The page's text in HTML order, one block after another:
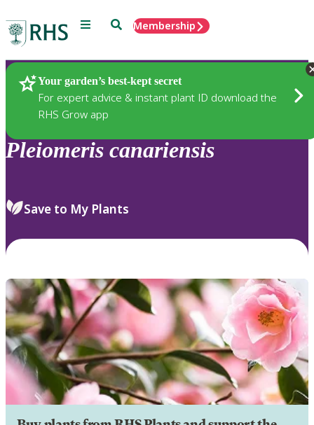
Menu SearchMembership
Your garden’s best-kept secret
For expert advice & instant plant ID download the
RHS Grow app
Plants
Pleiomeris canariensis
Save to My Plants